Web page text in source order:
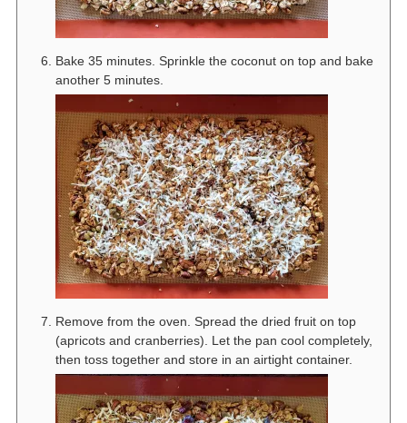
Bake 35 minutes. Sprinkle the coconut on top and bake
another 5 minutes.
Remove from the oven. Spread the dried fruit on top
(apricots and cranberries). Let the pan cool completely,
then toss together and store in an airtight container.